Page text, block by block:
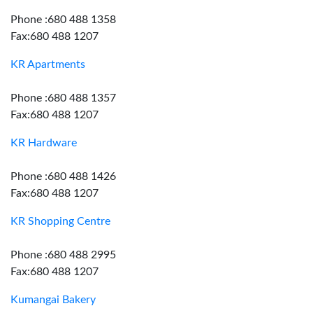
Phone :680 488 1358
Fax:680 488 1207
KR Apartments
Phone :680 488 1357
Fax:680 488 1207
KR Hardware
Phone :680 488 1426
Fax:680 488 1207
KR Shopping Centre
Phone :680 488 2995
Fax:680 488 1207
Kumangai Bakery